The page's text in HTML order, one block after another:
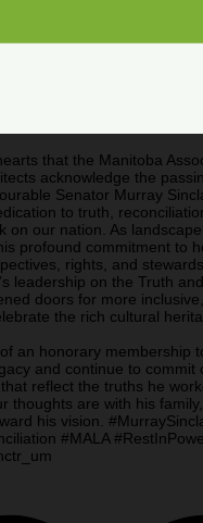
that the Manitoba
acknowledge the
Senator Murray
to truth,
on our nation. As
profound commitment to
rights, and
leadership on the Truth
doors for more
the rich cultural
an honorary membership
and continue to commit
reflect the truths he
thoughts are with his
his vision.
#MALA